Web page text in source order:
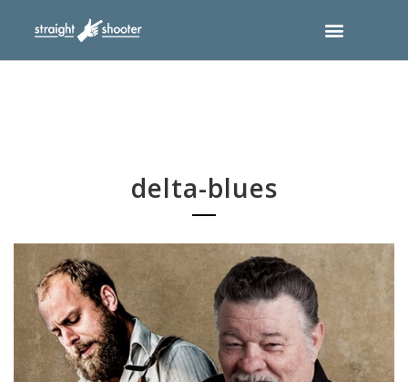
delta-blues